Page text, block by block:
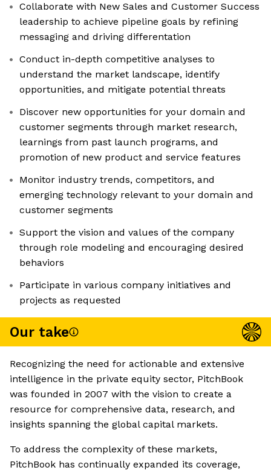
Collaborate with New Sales and Customer Success
leadership to achieve pipeline goals by refining
messaging and driving differentation
Conduct in-depth competitive analyses to
understand the market landscape, identify
opportunities, and mitigate potential threats
Discover new opportunities for your domain and
customer segments through market research,
learnings from past launch programs, and
promotion of new product and service features
Monitor industry trends, competitors, and
emerging technology relevant to your domain and
customer segments
Support the vision and values of the company
through role modeling and encouraging desired
behaviors
Participate in various company initiatives and
projects as requested
Our take
Recognizing the need for actionable and extensive
intelligence in the private equity sector, PitchBook
was founded in 2007 with the vision to create a
resource for comprehensive data, research, and
insights spanning the global capital markets.
To address the complexity of these markets,
PitchBook has continually expanded its coverage,